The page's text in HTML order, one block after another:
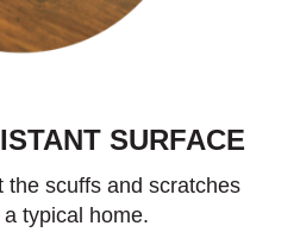
SURFACE
the scuffs and scratches
typical home.